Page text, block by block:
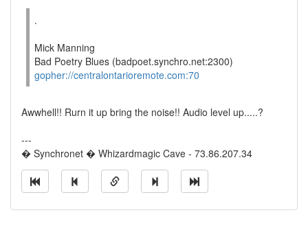
.
Mick Manning
Bad Poetry Blues (badpoet.synchro.net:2300)
gopher://centralontarioremote.com:70
Awwhell!! Rurn it up bring the noise!! Audio level up.....?
---
� Synchronet � Whizardmagic Cave - 73.86.207.34